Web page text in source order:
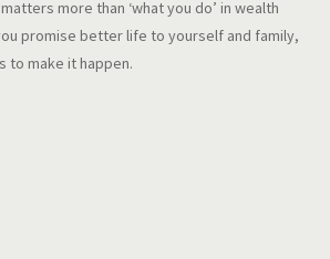
matters more than ‘what you do’ in wealth
promise better life to yourself and family,
to make it happen.